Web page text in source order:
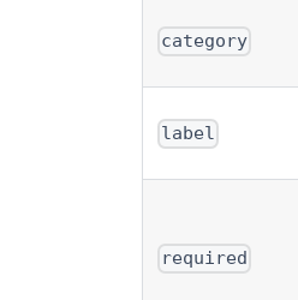
category
label
required